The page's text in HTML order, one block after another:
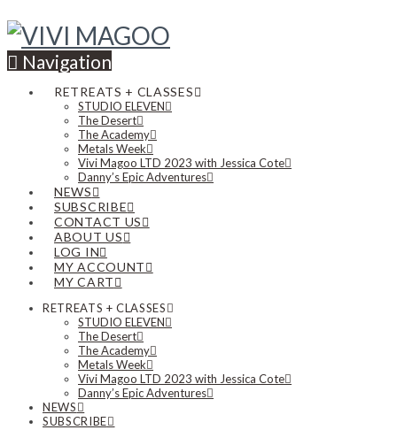
Navigation
RETREATS + CLASSES
STUDIO ELEVEN
The Desert
The Academy
Metals Week
Vivi Magoo LTD 2023 with Jessica Cote
Danny’s Epic Adventures
NEWS
SUBSCRIBE
CONTACT US
ABOUT US
LOG IN
MY ACCOUNT
MY CART
RETREATS + CLASSES
STUDIO ELEVEN
The Desert
The Academy
Metals Week
Vivi Magoo LTD 2023 with Jessica Cote
Danny’s Epic Adventures
NEWS
SUBSCRIBE